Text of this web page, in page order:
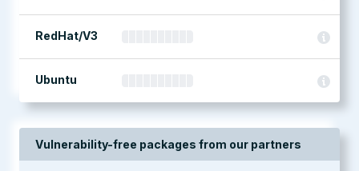
RedHat/V3
Ubuntu
Vulnerability-free packages from our partners